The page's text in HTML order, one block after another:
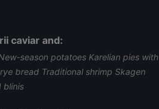
caviar and:
season potatoes Karelian pies with
bread Traditional shrimp Skagen